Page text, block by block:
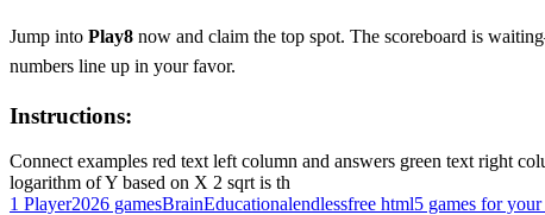
Jump into Play8 now and claim the top spot. The scoreboard is
numbers line up in your favor.
Instructions:
Connect examples red text left column and answers green text right
logarithm of Y based on X 2 sqrt is th
1 Player2026 gamesBrainEducationalendlessfree html5 games for